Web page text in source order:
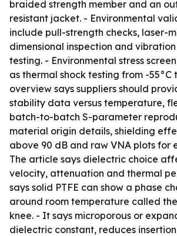
braided strength member and an
resistant jacket. - Environmental
include pull-strength checks, laser-
dimensional inspection and
testing. - Environmental stress
as thermal shock testing from -55°C
overview says suppliers should
stability data versus temperature,
batch-to-batch S-parameter
material origin details, shielding
above 90 dB and raw VNA plots for
The article says dielectric choice
velocity, attenuation and thermal
says solid PTFE can show a phase
around room temperature called the
knee. - It says microporous or
dielectric constant, reduces